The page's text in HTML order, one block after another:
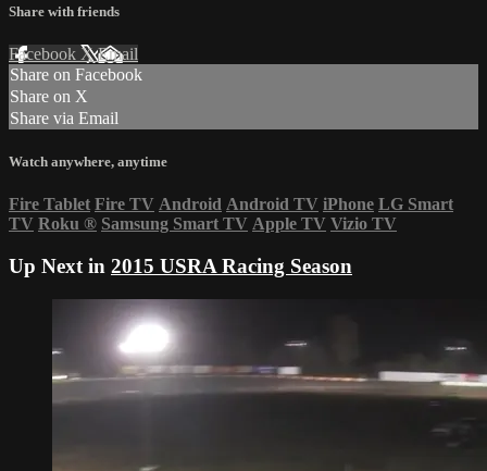
Share with friends
Facebook XEmail
Share on Facebook
Share on X
Share via Email
Watch anywhere, anytime
Fire Tablet Fire TV Android Android TV iPhone LG Smart
TV Roku ® Samsung Smart TV Apple TV Vizio TV
Up Next in 2015 USRA Racing Season